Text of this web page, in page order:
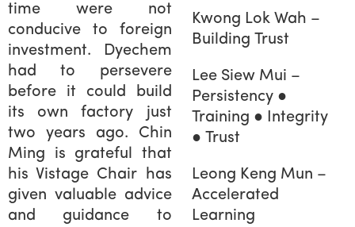
time were not
conducive to foreign
investment. Dyechem
had to persevere
before it could build
its own factory just
two years ago. Chin
Ming is grateful that
his Vistage Chair has
given valuable advice
and guidance to
Kwong Lok Wah –
Building Trust
Lee Siew Mui –
Persistency ●
Training ● Integrity
● Trust
Leong Keng Mun –
Accelerated
Learning